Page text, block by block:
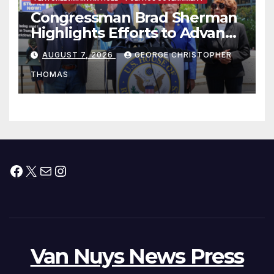
Congressman Brad Sherman
Highlights Efforts to Advance
his “Peace on the Korean
Peninsula Act” at Capitol Hill
Press Conference
AUGUST 7, 2026 GEORGE CHRISTOPHER
THOMAS
Facebook
X MailInstagram
Van Nuys News Press